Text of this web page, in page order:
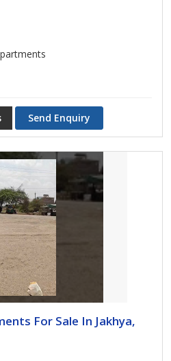
Send Enquiry
For Sale In Jakhya,